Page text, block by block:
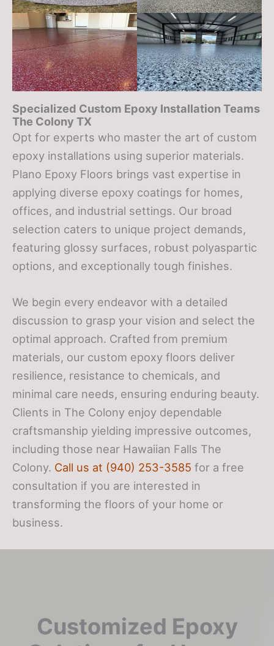
Specialized Custom Epoxy Installation Teams
The Colony TX
Opt for experts who master the art of custom
epoxy installations using superior materials.
Plano Epoxy Floors brings vast expertise in
applying diverse epoxy coatings for homes,
offices, and industrial settings. Our broad
selection caters to unique project demands,
featuring glossy surfaces, robust polyaspartic
options, and exceptionally tough finishes.
We begin every endeavor with a detailed
discussion to grasp your vision and select the
optimal approach. Crafted from premium
materials, our custom epoxy floors deliver
resilience, resistance to chemicals, and
minimal care needs, ensuring enduring beauty.
Clients in The Colony enjoy dependable
craftsmanship yielding impressive outcomes,
including those near Hawaiian Falls The
Colony. Call us at (940) 253-3585 for a free
consultation if you are interested in
transforming the floors of your home or
business.
Customized Epoxy